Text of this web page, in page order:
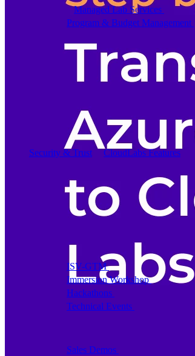
Managed Lab Services
We
Program & Budget Management
Author a working lab from a prompt
Describe your product or scenario and AI
See AI Lab Builder→
Security & Trust CloudLabs Features
ISV-GTMLabs for demos,
Immersion WorkshopInstructor-
Hackathons
Technical Events
Sales Demos